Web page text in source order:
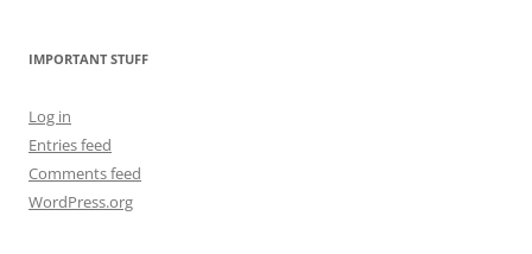
IMPORTANT STUFF
Log in
Entries feed
Comments feed
WordPress.org